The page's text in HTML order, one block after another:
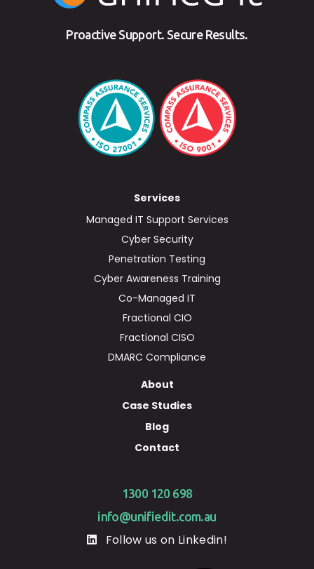
Proactive Support. Secure Results.
Services
Managed IT Support Services
Cyber Security
Penetration Testing
Cyber Awareness Training
Co-Managed IT
Fractional CIO
Fractional CISO
DMARC Compliance
About
Case Studies
Blog
Contact
1300 120 698
info@unifiedit.com.au
Follow us on Linkedin!